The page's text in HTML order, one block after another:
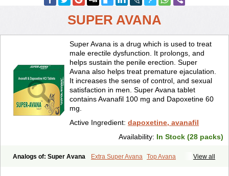
SUPER AVANA
Super Avana is a drug which is used to treat
male erectile dysfunction. It prolongs, and
helps sustain the penile erection. Super
Avana also helps treat premature ejaculation.
It increases the sense of control, and sexual
satisfaction in men. Super Avana tablet
contains Avanafil 100 mg and Dapoxetine 60
mg.
Active Ingredient: dapoxetine, avanafil
Availability: In Stock (28 packs)
View all
Analogs of: Super Avana Extra Super Avana Top Avana